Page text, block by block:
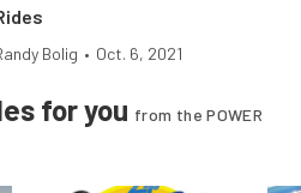
Bolig • Oct. 6, 2021
for you from the POWER